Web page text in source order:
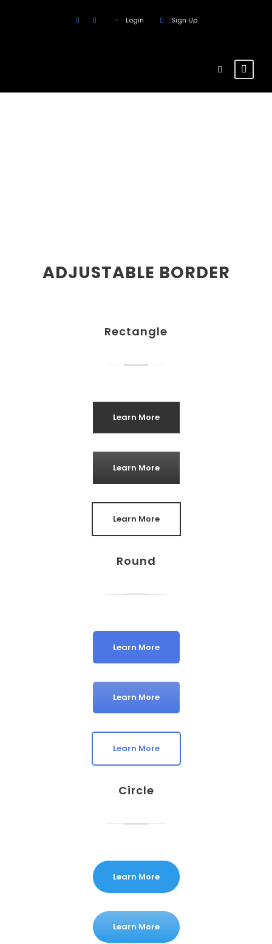
Login Sign Up
ADJUSTABLE BORDER
Rectangle
Learn More
Learn More
Learn More
Round
Learn More
Learn More
Learn More
Circle
Learn More
Learn More